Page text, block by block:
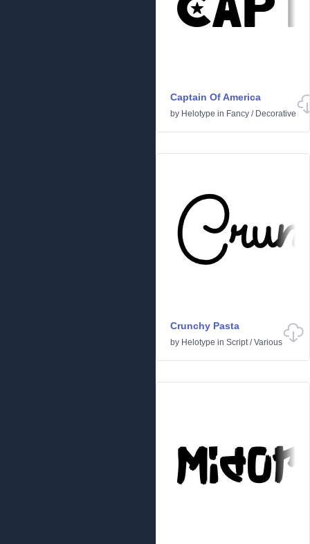
Captain Of America
by Helotype in Fancy / Decorative
Crunchy Pasta
by Helotype in Script/Various